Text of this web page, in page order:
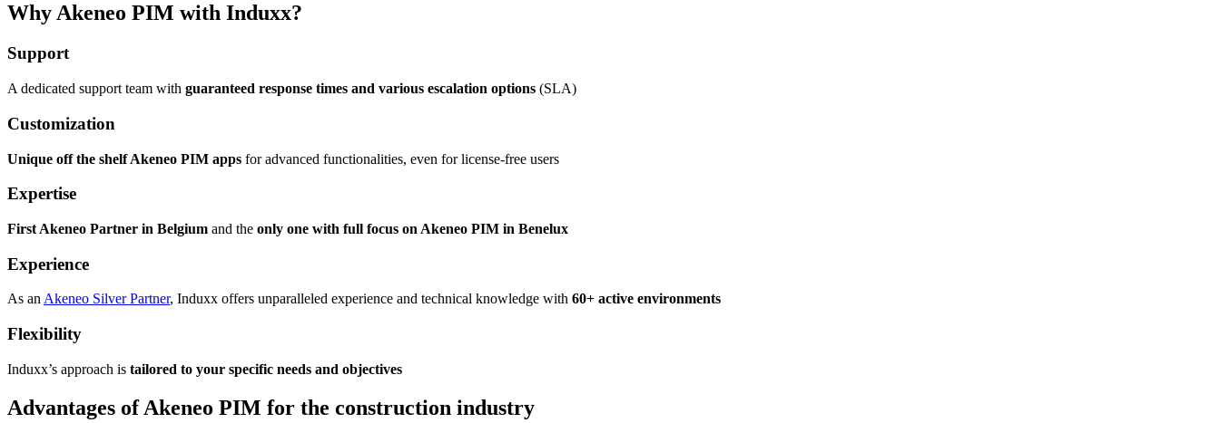
Why Akeneo PIM with Induxx?
Support
A dedicated support team with guaranteed response times and various escalation options (SLA)
Customization
Unique off the shelf Akeneo PIM apps for advanced functionalities, even for license-free users
Expertise
First Akeneo Partner in Belgium and the only one with full focus on Akeneo PIM in Benelux
Experience
As an Akeneo Silver Partner, Induxx offers unparalleled experience and technical knowledge with 60+ active environments
Flexibility
Induxx’s approach is tailored to your specific needs and objectives
Advantages of Akeneo PIM for the construction industry